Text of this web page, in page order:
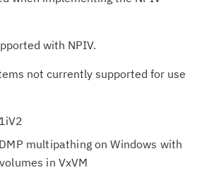
with NPIV.
not currently supported for use
multipathing on Windows with
in VxVM